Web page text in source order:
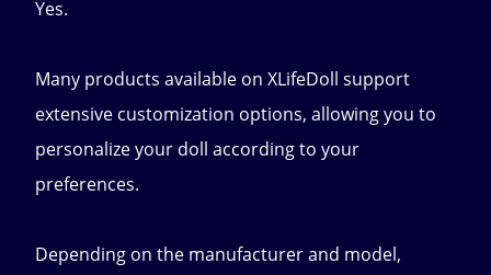
Yes.
Many products available on XLifeDoll support
extensive customization options, allowing you to
personalize your doll according to your
preferences.
Depending on the manufacturer and model,